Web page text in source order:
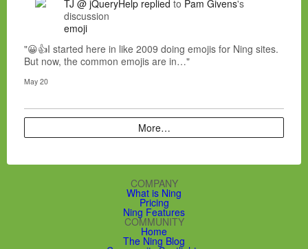
TJ @ jQueryHelp replied to Pam Givens's
discussion
emoji
"😀👍I started here in like 2009 doing emojis for Ning sites.
But now, the common emojis are in…"
May 20
More…
COMPANY
What is Ning
Pricing
Ning Features
COMMUNITY
Home
The Ning Blog